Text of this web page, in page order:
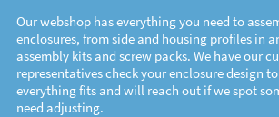
Our webshop has everything you need to
enclosures, from side and housing profiles in
assembly kits and screw packs. We have our
representatives check your enclosure design
everything fits and will reach out if we spot
need adjusting.